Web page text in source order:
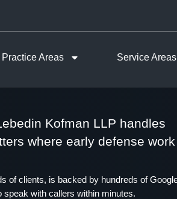
Practice Areas Service Areas
Kofman LLP handles
where early defense work
of clients, is backed by hundreds of
with callers within minutes.